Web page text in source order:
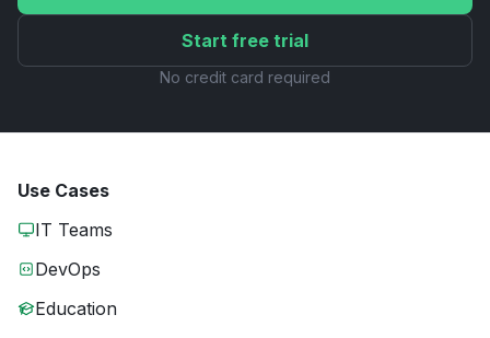
Start free trial
No credit card required
Use Cases
IT Teams
DevOps
Education